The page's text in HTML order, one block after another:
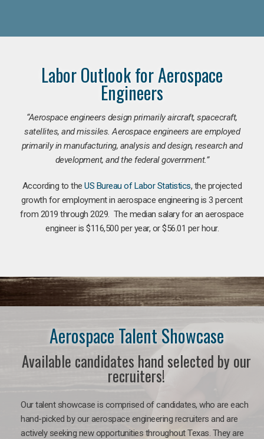
Labor Outlook for Aerospace
Engineers
“Aerospace engineers design primarily aircraft, spacecraft,
satellites, and missiles. Aerospace engineers are employed
primarily in manufacturing, analysis and design, research and
development, and the federal government.”
According to theUS Bureau of Labor Statistics, the projected
growth for employment in aerospace engineering is 3 percent
from 2019 through 2029. The median salary for an aerospace
engineer is $116,500 per year, or $56.01 per hour.
Aerospace Talent Showcase
Available candidates hand selected by our
recruiters!
Our talent showcase is comprised of candidates, who are each
hand-picked by our aerospace engineering recruiters and are
actively seeking new opportunities throughout Texas. They are